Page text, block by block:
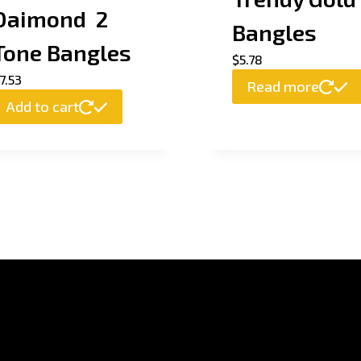
2
Bangles
Add to cart
Bangles
$5.78
Read more